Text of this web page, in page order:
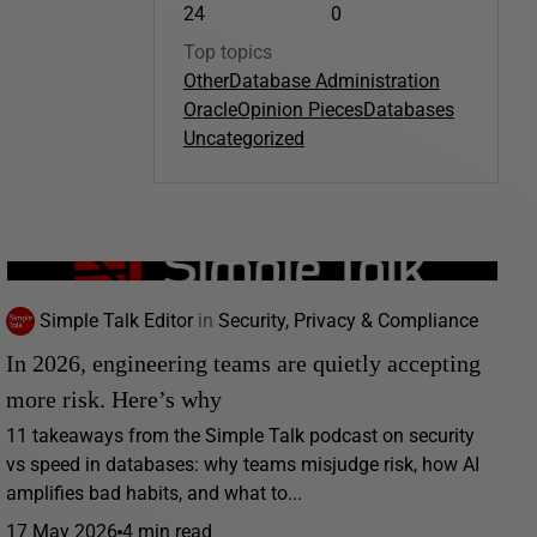
24
0
Top topics
OtherDatabase Administration
OracleOpinion PiecesDatabases
Uncategorized
Simple Talk Editor in Security, Privacy & Compliance
In 2026, engineering teams are quietly accepting
more risk. Here’s why
11 takeaways from the Simple Talk podcast on security
vs speed in databases: why teams misjudge risk, how AI
amplifies bad habits, and what to...
17 May 2026 4 min read